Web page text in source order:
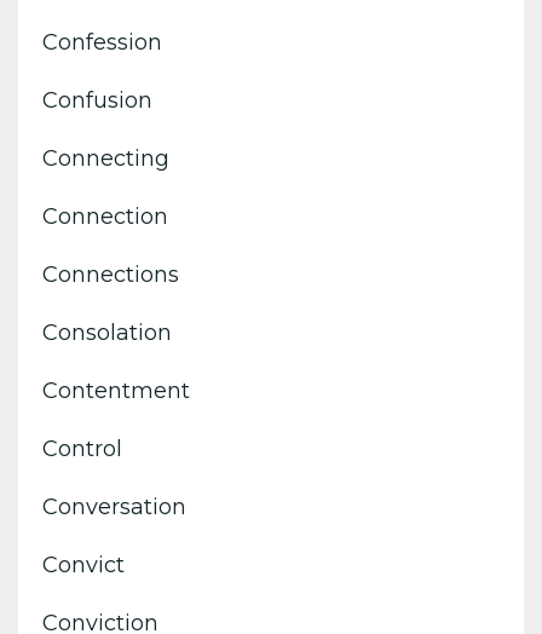
Confession
Confusion
Connecting
Connection
Connections
Consolation
Contentment
Control
Conversation
Convict
Conviction